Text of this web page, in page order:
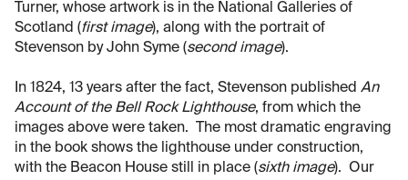
Turner, whose artwork is in the National Galleries of
Scotland (first image), along with the portrait of
Stevenson by John Syme (second image).
In 1824, 13 years after the fact, Stevenson published An
Account of the Bell Rock Lighthouse, from which the
images above were taken. The most dramatic engraving
in the book shows the lighthouse under construction,
with the Beacon House still in place (sixth image). Our